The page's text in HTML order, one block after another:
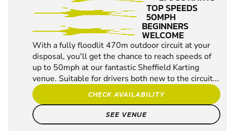
TOP SPEEDS
50MPH
BEGINNERS
WELCOME
With a fully floodlit 470m outdoor circuit at your
disposal, you'll get the chance to reach speeds of
up to 50mph at our fantastic Sheffield Karting
venue. Suitable for drivers both new to the circuit...
CHECK AVAILABILITY
SEE VENUE